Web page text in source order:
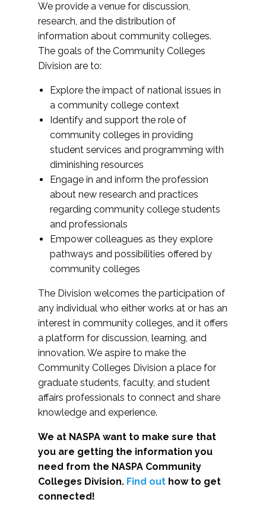
We provide a venue for discussion,
research, and the distribution of
information about community colleges.
The goals of the Community Colleges
Division are to:
Explore the impact of national issues in
a community college context
Identify and support the role of
community colleges in providing
student services and programming with
diminishing resources
Engage in and inform the profession
about new research and practices
regarding community college students
and professionals
Empower colleagues as they explore
pathways and possibilities offered by
community colleges
The Division welcomes the participation of
any individual who either works at or has an
interest in community colleges, and it offers
a platform for discussion, learning, and
innovation. We aspire to make the
Community Colleges Division a place for
graduate students, faculty, and student
affairs professionals to connect and share
knowledge and experience.
We at NASPA want to make sure that
you are getting the information you
need from the NASPA Community
Colleges Division. Find out how to get
connected!